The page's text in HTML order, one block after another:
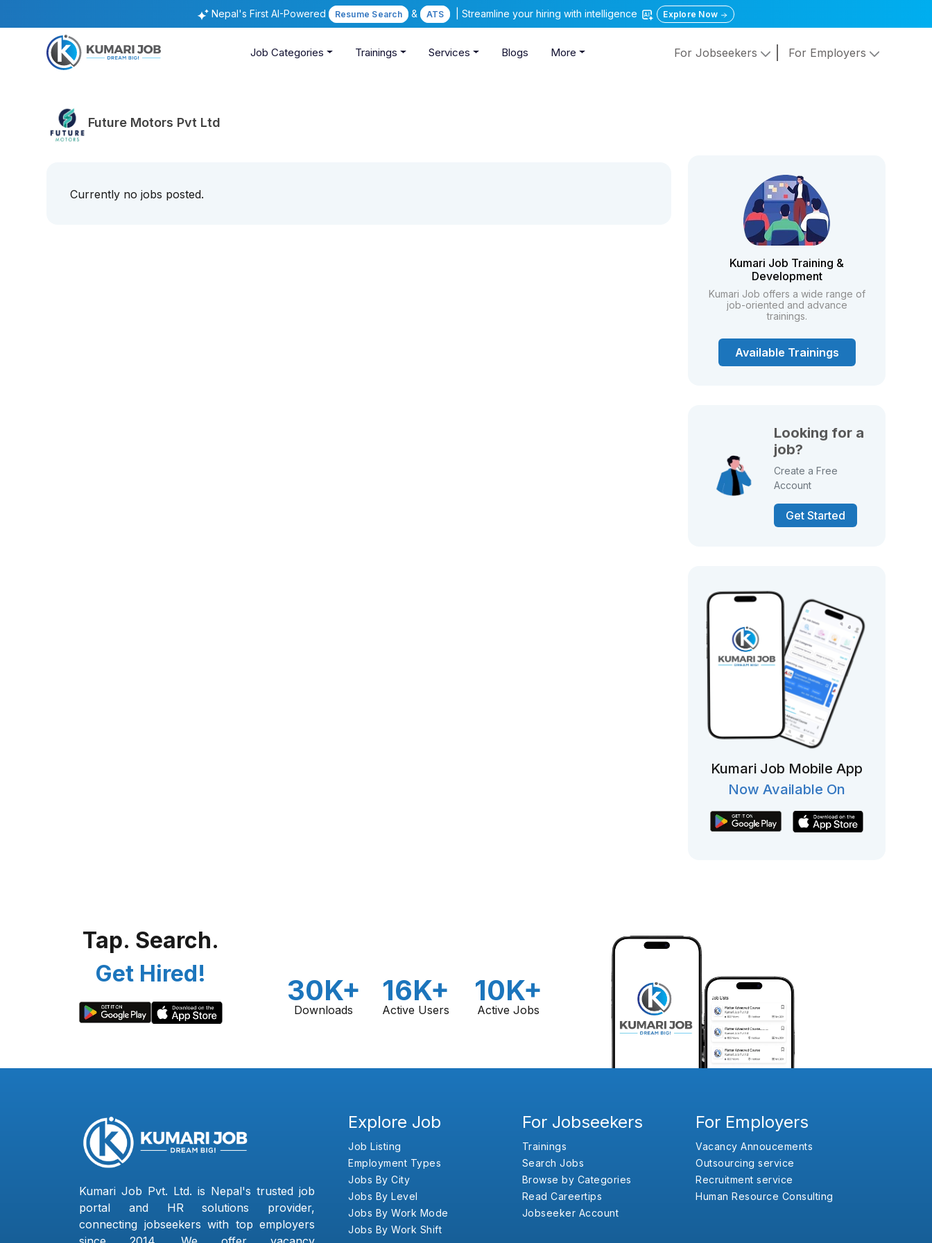
Nepal's First AI-Powered Resume Search & ATS | Streamline your hiring with intelligence Explore Now
Job Categories Trainings Services Blogs More For Jobseekers For Employers
Future Motors Pvt Ltd
Currently no jobs posted.
Kumari Job Training &
Development
Kumari Job offers a wide range of
job-oriented and advance
trainings.
Available Trainings
Looking for a
job?
Create a Free
Account
Get Started
Kumari Job Mobile App
Now Available On
Tap. Search.
Get Hired!
30K+
Downloads
16K+
Active Users
10K+
Active Jobs
Kumari Job Pvt. Ltd. is Nepal's trusted job
portal and HR solutions provider,
connecting jobseekers with top employers
Explore Job
Job Listing
Employment Types
Jobs By City
Jobs By Level
Jobs By Work Mode
Jobs By Work Shift
For Jobseekers
Trainings
Search Jobs
Browse by Categories
Read Careertips
Jobseeker Account
For Employers
Vacancy Annoucements
Outsourcing service
Recruitment service
Human Resource Consulting